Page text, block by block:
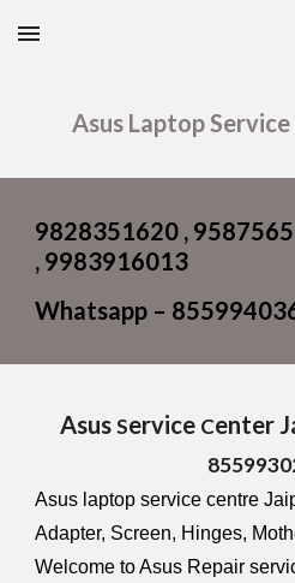
Skip to main content
Asus Laptop
9828351620 ,
, 9983916013
Whatsapp –
AsusService Center
Asus laptop service centre
Adapter, Screen, Hinges,
Welcome to Asus Repair